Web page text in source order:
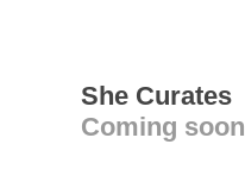
She Curates
Coming soon